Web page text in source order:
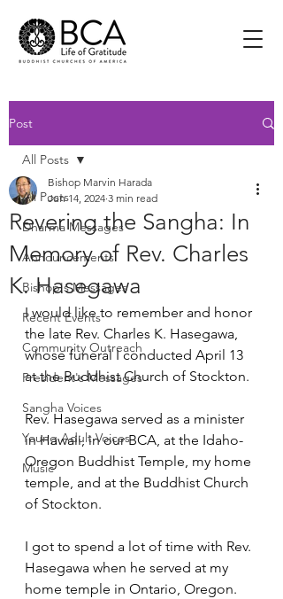
Post
All Posts
Dharma Messages
Announcements
Bishop's Messages
Recent Events
Community Outreach
President's Messages
Sangha Voices
Young Adult Voices
Music
All Posts
Revering the Sangha: In
Memory of Rev. Charles
K. Hasegawa
Bishop Marvin Harada
Jun 14, 2024 3 min read
I would like to remember and honor
the late Rev. Charles K. Hasegawa,
whose funeral I conducted April 13
at the Buddhist Church of Stockton.
Rev. Hasegawa served as a minister
in Hawaii, in our BCA, at the Idaho-
Oregon Buddhist Temple, my home
temple, and at the Buddhist Church
of Stockton.
I got to spend a lot of time with Rev.
Hasegawa when he served at my
home temple in Ontario, Oregon.